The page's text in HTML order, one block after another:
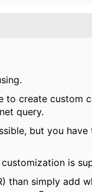
create custom
query.
but you
is
than simply